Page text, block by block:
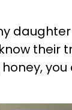
their
honey,